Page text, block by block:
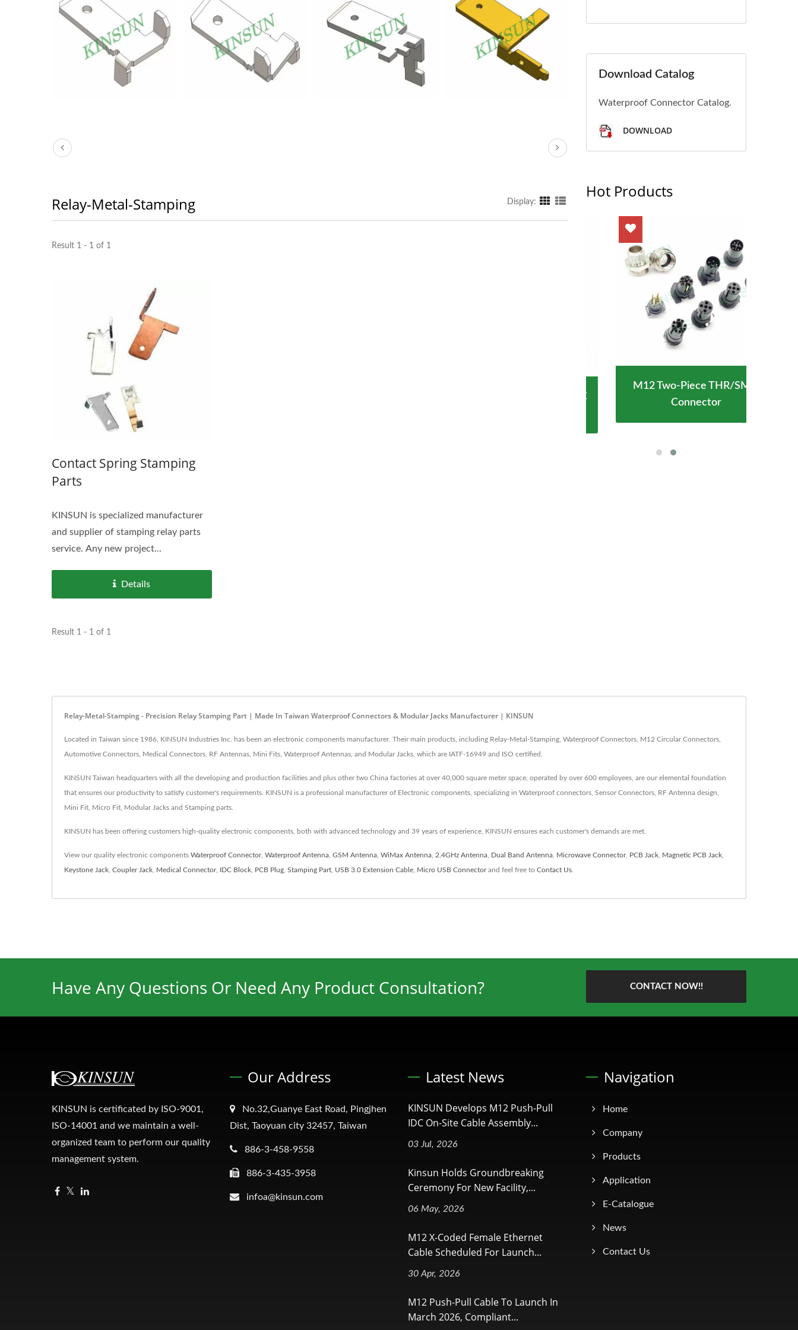
Relay-Metal-Stamping Display:
Result 1 - 1 of 1
Contact Spring Stamping
Parts
KINSUN is specialized manufacturer
and supplier of stamping relay parts
service. Any new project...
Details
Result 1 - 1 of 1
Download Catalog
Waterproof Connector Catalog.
DOWNLOAD
Hot Products
Waterproof IP68 USB Type-C
Connector
M12 Two-Piece THR/SMD
Connector
Relay-Metal-Stamping - Precision Relay Stamping Part | Made In Taiwan Waterproof Connectors & Modular Jacks Manufacturer | KINSUN
Located in Taiwan since 1986, KINSUN Industries Inc. has been an electronic components manufacturer. Their main products, including Relay-Metal-Stamping, Waterproof Connectors, M12 Circular Connectors,
Automotive Connectors, Medical Connectors, RF Antennas, Mini Fits, Waterproof Antennas, and Modular Jacks, which are IATF-16949 and ISO certified.
KINSUN Taiwan headquarters with all the developing and production facilities and plus other two China factories at over 40,000 square meter space, operated by over 600 employees, are our elemental foundation
that ensures our productivity to satisfy customer's requirements. KINSUN is a professional manufacturer of Electronic components, specializing in Waterproof connectors, Sensor Connectors, RF Antenna design,
Mini Fit, Micro Fit, Modular Jacks and Stamping parts.
KINSUN has been offering customers high-quality electronic components, both with advanced technology and 39 years of experience, KINSUN ensures each customer's demands are met.
View our quality electronic components Waterproof Connector, Waterproof Antenna GSM Antenna WiMax Antenna 2.4GHz Antenna Dual Band Antenna Microwave Connector, PCB Jack Magnetic PCB Jack
Keystone Jack Coupler Jack Medical Connector, IDC Block PCB Plug Stamping Part USB 3.0 Extension Cable Micro USB Connectorand feel free to Contact Us
Have Any Questions Or Need Any Product Consultation? CONTACT NOW!!
KINSUN is certificated by ISO-9001,
ISO-14001 and we maintain a well-
organized team to perform our quality
management system.
Our Address
No.32,Guanye East Road, Pingjhen
Dist, Taoyuan city 32457, Taiwan
886-3-458-9558
886-3-435-3958
infoa@kinsun.com
Latest News
KINSUN Develops M12 Push-Pull
IDC On-Site Cable Assembly...
03 Jul, 2026
Kinsun Holds Groundbreaking
Ceremony For New Facility,...
06 May, 2026
M12 X-Coded Female Ethernet
Cable Scheduled For Launch...
30 Apr, 2026
M12 Push-Pull Cable To Launch In
March 2026, Compliant...
Navigation
Home
Company
Products
Application
E-Catalogue
News
Contact Us